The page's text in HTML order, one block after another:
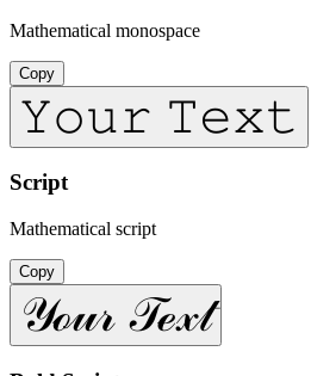
Mathematical monospace
Copy
𝚈𝚘𝚞𝚛 𝚃𝚎𝚡𝚝
Script
Mathematical script
Copy
𝒴ℴ𝓊𝓇 𝒯ℯ𝓍𝓉